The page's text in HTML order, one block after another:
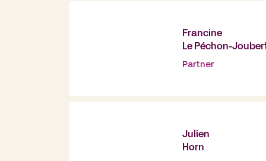
Francine
Le Péchon-
Partner
Julien
Horn